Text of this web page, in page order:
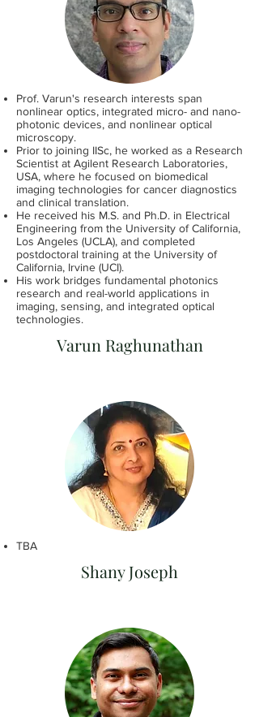
Prof. Varun's research interests span
nonlinear optics, integrated micro- and nano-
photonic devices, and nonlinear optical
microscopy.
Prior to joining IISc, he worked as a Research
Scientist at Agilent Research Laboratories,
USA, where he focused on biomedical
imaging technologies for cancer diagnostics
and clinical translation.
He received his M.S. and Ph.D. in Electrical
Engineering from the University of California,
Los Angeles (UCLA), and completed
postdoctoral training at the University of
California, Irvine (UCI).
His work bridges fundamental photonics
research and real-world applications in
imaging, sensing, and integrated optical
technologies.
Varun Raghunathan
TBA
Shany Joseph